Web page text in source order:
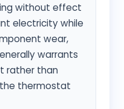
without effect
electricity while
wear,
warrants
rather than
thermostat